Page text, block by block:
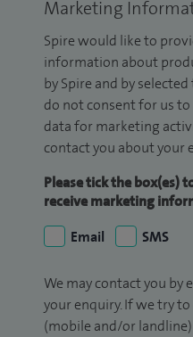
Marketing
Spire would like to
information about
by Spire and by
do not consent for us
data for marketing
contact you about your
Please tick the box(es)
receive marketing
Email
SMS
We may contact you by
your enquiry. If we try
(mobile and/or